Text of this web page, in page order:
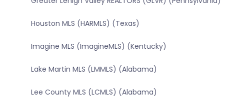
Houston MLS (HARMLS) (Texas)
Imagine MLS (ImagineMLS) (Kentucky)
Lake Martin MLS (LMMLS) (Alabama)
Lee County MLS (LCMLS) (Alabama)